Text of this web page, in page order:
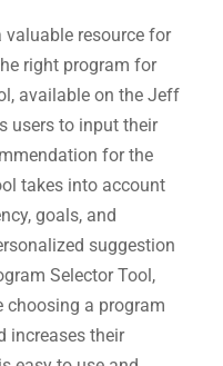
valuable resource for
right program for
available on the Jeff
users to input their
for the
takes into account
goals, and
suggestion
Selector Tool,
choosing a program
increases their